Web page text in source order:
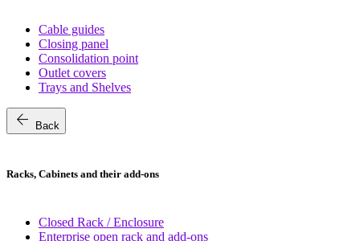
Cable guides
Closing panel
Consolidation point
Outlet covers
Trays and Shelves
arrow_back Back
Racks, Cabinets and their add-ons
Closed Rack / Enclosure
Enterprise open rack and add-ons